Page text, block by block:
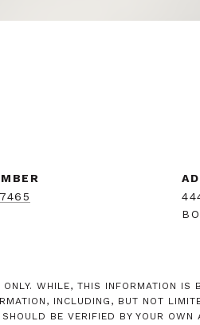
WHILE, THIS INFORMATION IS
INCLUDING, BUT NOT
BE VERIFIED BY YOUR OWN